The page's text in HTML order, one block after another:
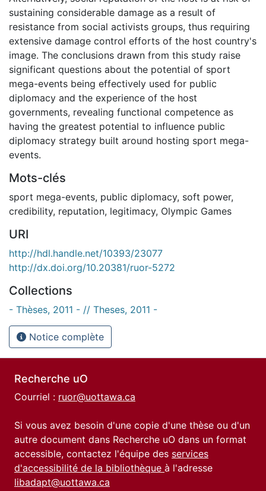
sustaining considerable damage as a result of
resistance from social activists groups, thus requiring
extensive damage control efforts of the host country's
image. The conclusions drawn from this study raise
significant questions about the potential of sport
mega-events being effectively used for public
diplomacy and the experience of the host
governments, revealing functional competence as
having the greatest potential to influence public
diplomacy strategy built around hosting sport mega-
events.
Mots-clés
sport mega-events, public diplomacy, soft power,
credibility, reputation, legitimacy, Olympic Games
URI
http://hdl.handle.net/10393/23077
http://dx.doi.org/10.20381/ruor-5272
Collections
- Thèses, 2011 - // Theses, 2011 -
Notice complète
Recherche uO
Courriel : ruor@uottawa.ca
Si vous avez besoin d'une copie d'une thèse ou d'un
autre document dans Recherche uO dans un format
accessible, contactez l'équipe des services
d'accessibilité de la bibliothèque à l'adresse
libadapt@uottawa.ca